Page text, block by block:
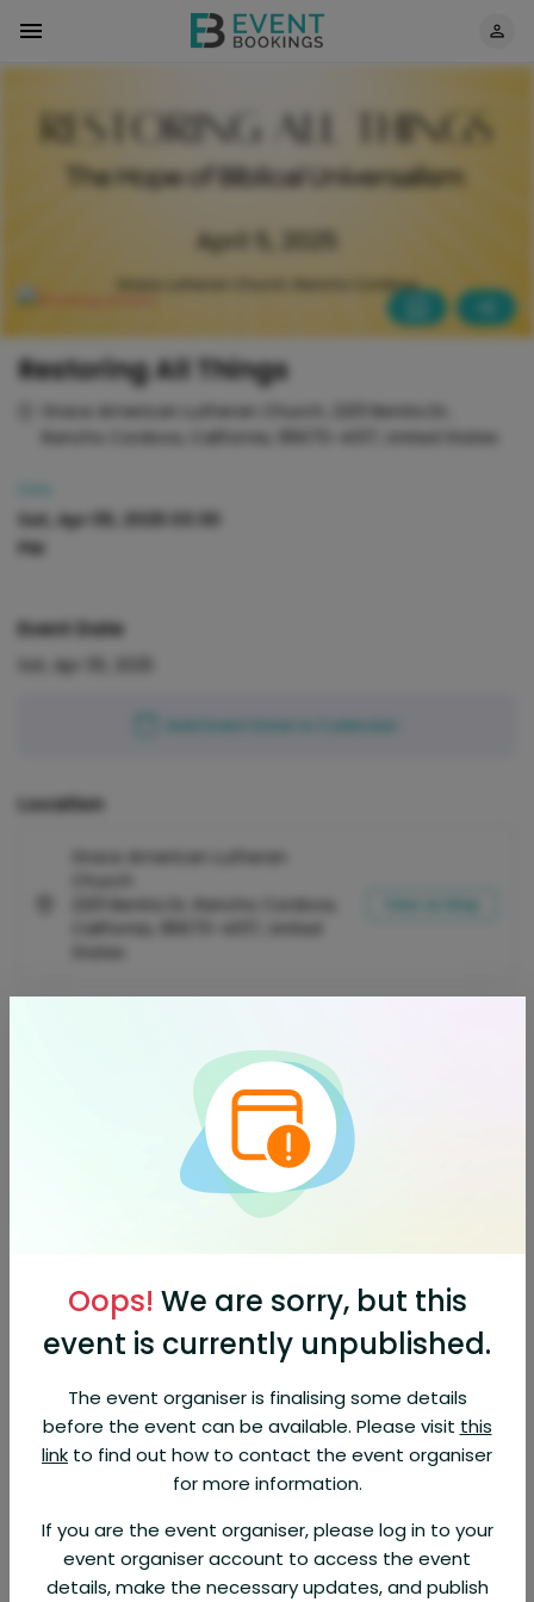
Restoring All Things
Sat, Apr 05, 2025 03:30
PM
Will God save everyone? •Is hell eternal? •
Bible really say?
Biblical Universalism Seminar
Many are rediscovering the historic Christian belief that God will
reconcile and restore all of his creation through faith in Christ.
Come join us as we explore the different views held by early
church leaders, and examine the Scriptures used to support
these differing views, with plenty of opportunities for Q & A.
Featuring: Curt Parton, teaching pastor ofThe Orchard(Citrus
Heights) and author ofUntil the Last One's Found.
Doors will open at 8:00 am; seminar begins at 8:30
Grace Lutheran Church
Event Date
Sat, Apr 05, 2025
Add Event Date to Calendar
Location
Grace American Lutheran
2201 Benita Dr, Rancho Cordova,
Orders are refundable (100% of the ticket price) for up to 3
days before the event. EventBookings fee is non-
Oops! We are sorry, but this
event is currently unpublished.
The event organiser is finalising some details
before the event can be available. Please visit this
link to find out how to contact the event organiser
for more information.
If you are the event organiser, please log in to your
event organiser account to access the event
details, make the necessary updates, and publish